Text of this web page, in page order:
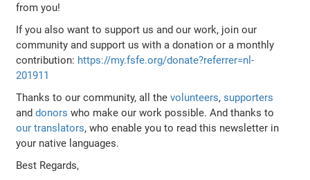
from you!
If you also want to support us and our work, join our
community and support us with a donation or a monthly
contribution: https://my.fsfe.org/donate?referrer=nl-
201911
Thanks to our community, all thevolunteers,supporters
anddonors who make our work possible. And thanks to
our translators, who enable you to read this newsletter in
your native languages.
Best Regards,